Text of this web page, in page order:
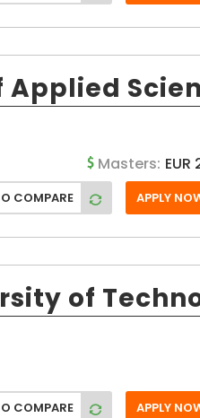
Masters: EUR
COMPARE APPLY
of
COMPARE APPLY